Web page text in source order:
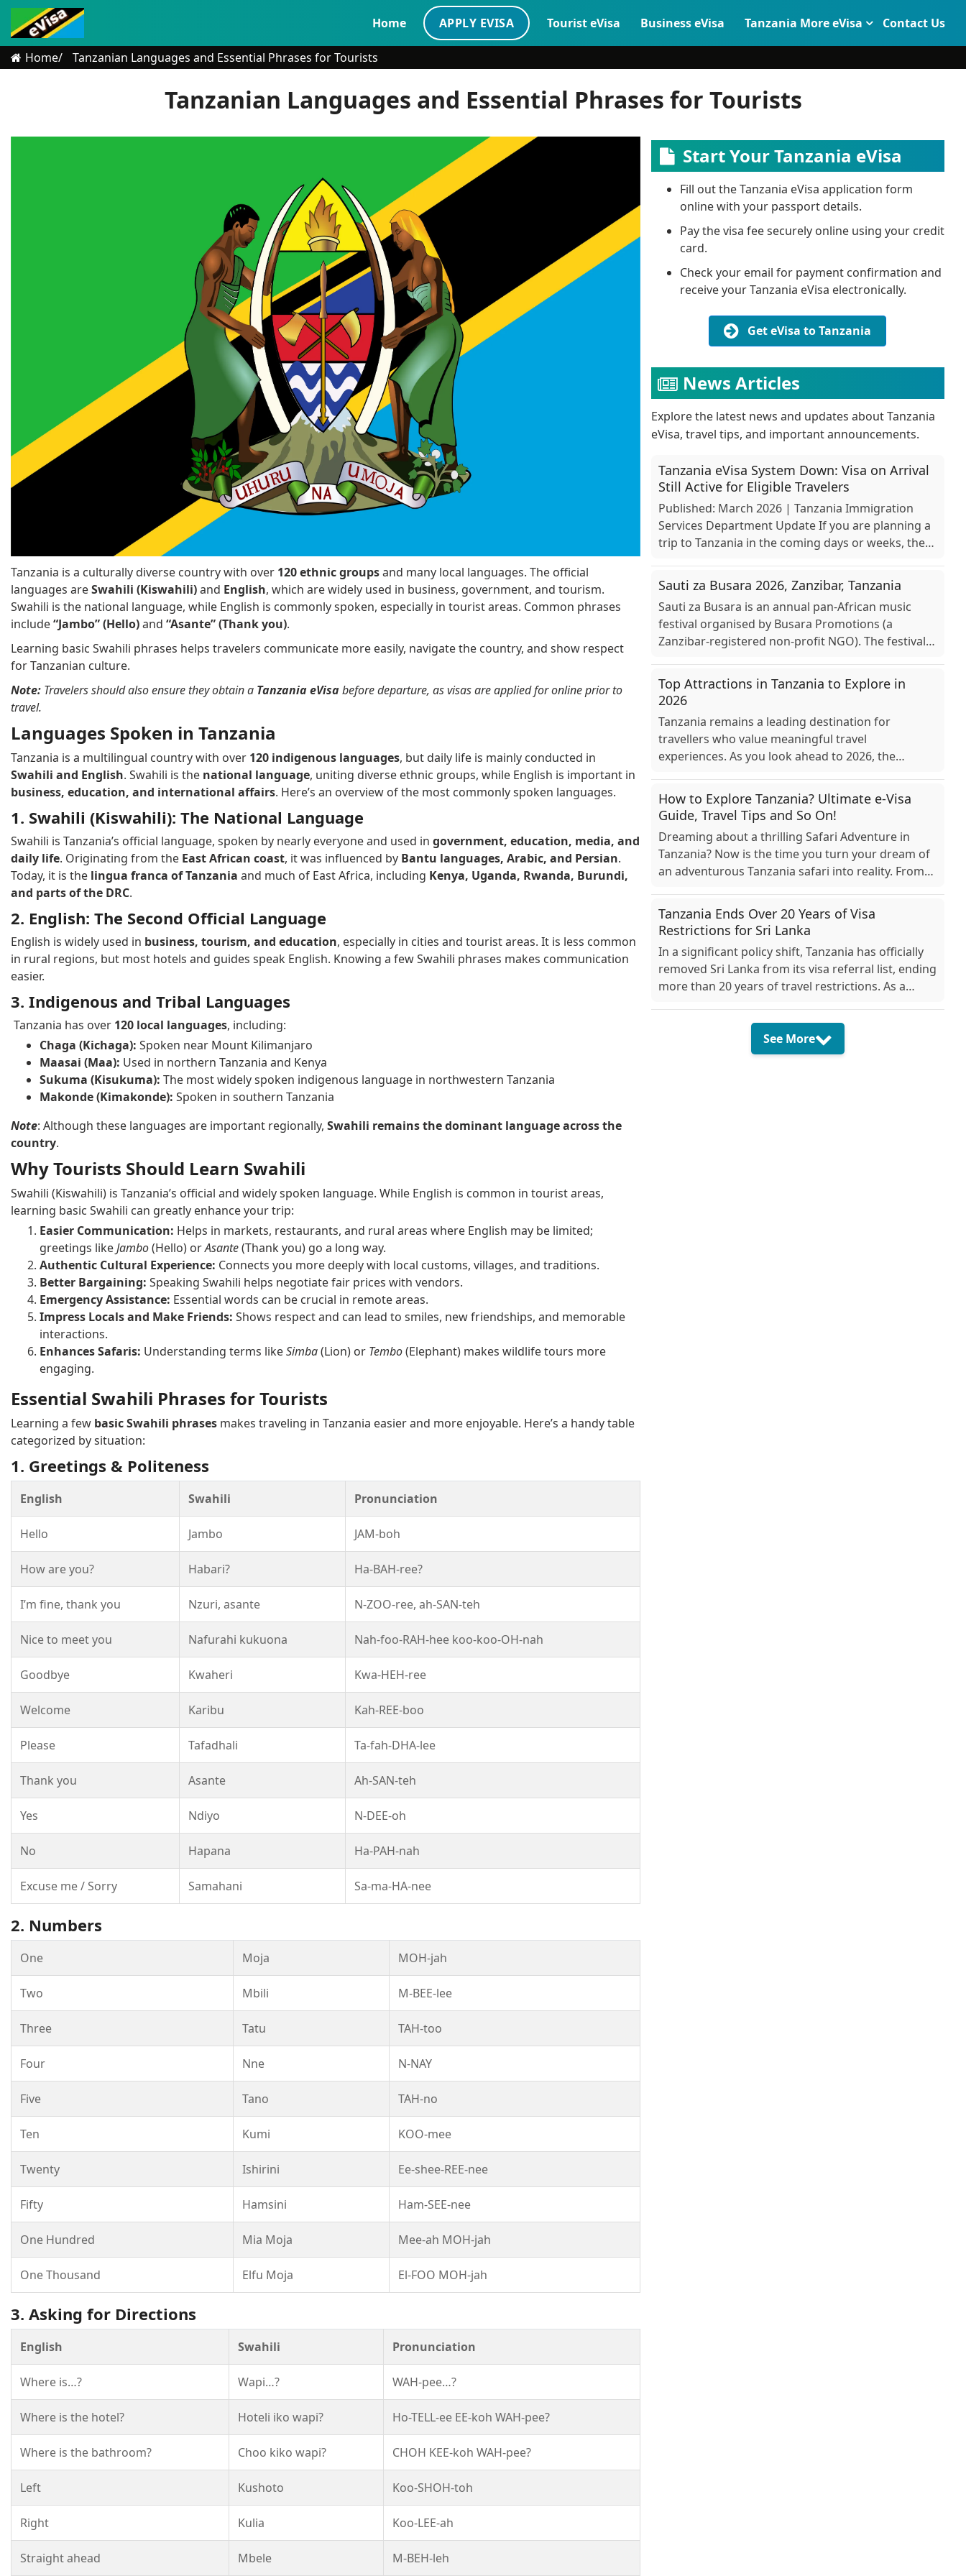
Home APPLY EVISA Tourist eVisa Business eVisa Tanzania More eVisa Contact Us
Home Tanzanian Languages and Essential Phrases for Tourists
Tanzanian Languages and Essential Phrases for Tourists
Tanzania is a culturally diverse country with over 120 ethnic groupsand many local languages. The official
languages areSwahili (Kiswahili)and English, which are widely used in business, government, and tourism.
Swahili is the national language, while English is commonly spoken, especially in tourist areas. Common phrases
include“Jambo” (Hello)and “Asante” (Thank you).
Learning basic Swahili phrases helps travelers communicate more easily, navigate the country, and show respect
for Tanzanian culture.
Note: Travelers should also ensure they obtain a Tanzania eVisabefore departure, as visas are applied for online prior to
travel.
Languages Spoken in Tanzania
Tanzania is a multilingual country with over 120 indigenous languages, but daily life is mainly conducted in
Swahili and English. Swahili is the national language, uniting diverse ethnic groups, while English is important in
business, education, and international affairs. Here’s an overview of the most commonly spoken languages.
1. Swahili (Kiswahili): The National Language
Swahili is Tanzania’s official language, spoken by nearly everyone and used in government, education, media, and
daily life. Originating from the East African coast, it was influenced by Bantu languages, Arabic, and Persian.
Today, it is the lingua franca of Tanzania and much of East Africa, including Kenya, Uganda, Rwanda, Burundi,
and parts of the DRC.
2. English: The Second Official Language
English is widely used in business, tourism, and education, especially in cities and tourist areas. It is less common
in rural regions, but most hotels and guides speak English. Knowing a few Swahili phrases makes communication
easier.
3. Indigenous and Tribal Languages
Tanzania has over 120 local languages, including:
Chaga (Kichaga): Spoken near Mount Kilimanjaro
Maasai (Maa): Used in northern Tanzania and Kenya
Sukuma (Kisukuma): The most widely spoken indigenous language in northwestern Tanzania
Makonde (Kimakonde): Spoken in southern Tanzania
Note: Although these languages are important regionally, Swahili remains the dominant language across the
country.
Why Tourists Should Learn Swahili
Swahili (Kiswahili) is Tanzania’s official and widely spoken language. While English is common in tourist areas,
learning basic Swahili can greatly enhance your trip:
Easier Communication: Helps in markets, restaurants, and rural areas where English may be limited;
greetings likeJambo(Hello) orAsante(Thank you) go a long way.
Authentic Cultural Experience: Connects you more deeply with local customs, villages, and traditions.
Better Bargaining: Speaking Swahili helps negotiate fair prices with vendors.
Emergency Assistance: Essential words can be crucial in remote areas.
Impress Locals and Make Friends: Shows respect and can lead to smiles, new friendships, and memorable
interactions.
Enhances Safaris: Understanding terms likeSimba(Lion) or Tembo(Elephant) makes wildlife tours more
engaging.
Essential Swahili Phrases for Tourists
Learning a few basic Swahili phrases makes traveling in Tanzania easier and more enjoyable. Here’s a handy table
categorized by situation:
1. Greetings & Politeness
English Swahili Pronunciation
Hello Jambo JAM-boh
How are you? Habari? Ha-BAH-ree?
I’m fine, thank you Nzuri, asante N-ZOO-ree, ah-SAN-teh
Nice to meet you Nafurahi kukuona Nah-foo-RAH-hee koo-koo-OH-nah
Goodbye Kwaheri Kwa-HEH-ree
Welcome Karibu Kah-REE-boo
Please Tafadhali Ta-fah-DHA-lee
Thank you Asante Ah-SAN-teh
Yes Ndiyo N-DEE-oh
No Hapana Ha-PAH-nah
Excuse me / Sorry Samahani Sa-ma-HA-nee
2. Numbers
One Moja MOH-jah
Two Mbili M-BEE-lee
Three Tatu TAH-too
Four Nne N-NAY
Five Tano TAH-no
Ten Kumi KOO-mee
Twenty Ishirini Ee-shee-REE-nee
Fifty Hamsini Ham-SEE-nee
One Hundred Mia Moja Mee-ah MOH-jah
One Thousand Elfu Moja El-FOO MOH-jah
3. Asking for Directions
English Swahili Pronunciation
Where is…? Wapi…? WAH-pee…?
Where is the hotel? Hoteli iko wapi? Ho-TELL-ee EE-koh WAH-pee?
Where is the bathroom? Choo kiko wapi? CHOH KEE-koh WAH-pee?
Left Kushoto Koo-SHOH-toh
Right Kulia Koo-LEE-ah
Straight ahead Mbele M-BEH-leh
Start Your Tanzania eVisa
Fill out the Tanzania eVisa application form
online with your passport details.
Pay the visa fee securely online using your credit
card.
Check your email for payment confirmation and
receive your Tanzania eVisa electronically.
Get eVisa to Tanzania
News Articles
Explore the latest news and updates about Tanzania
eVisa, travel tips, and important announcements.
Tanzania eVisa System Down: Visa on Arrival
Still Active for Eligible Travelers
Published: March 2026 | Tanzania Immigration
Services Department Update If you are planning a
trip to Tanzania in the coming days or weeks, there
about. O...
Sauti za Busara 2026, Zanzibar, Tanzania
Sauti za Busara is an annual pan-African music
festival organised by Busara Promotions (a
Zanzibar-registered non-profit NGO). The festival is
Top Attractions in Tanzania to Explore in
2026
Tanzania remains a leading destination for
travellers who value meaningful travel
experiences. As you look ahead to 2026, the
wildlife areas, cultural cen...
How to Explore Tanzania? Ultimate e-Visa
Guide, Travel Tips and So On!
Dreaming about a thrilling Safari Adventure in
Tanzania? Now is the time you turn your dream of
an adventurous Tanzania safari into reality. From
Tanzania Ends Over 20 Years of Visa
Restrictions for Sri Lanka
In a significant policy shift, Tanzania has officially
removed Sri Lanka from its visa referral list, ending
more than 20 years of travel restrictions. As a
See More